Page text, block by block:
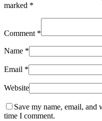
marked *
Comment *
Name *
Email *
Website
Save my name, email, and
time I comment.